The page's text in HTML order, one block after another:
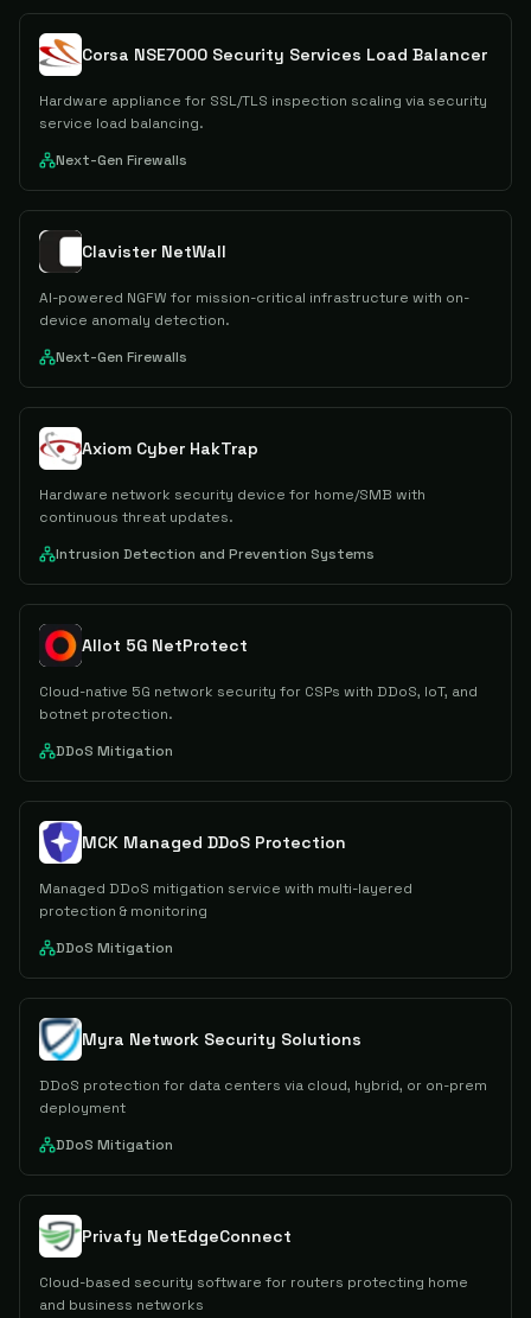
Corsa NSE7000 Security Services Load Balancer
Hardware appliance for SSL/TLS inspection scaling via security
service load balancing.
Next-Gen Firewalls
Clavister NetWall
AI-powered NGFW for mission-critical infrastructure with on-
device anomaly detection.
Next-Gen Firewalls
Axiom Cyber HakTrap
Hardware network security device for home/SMB with
continuous threat updates.
Intrusion Detection and Prevention Systems
Allot 5G NetProtect
Cloud-native 5G network security for CSPs with DDoS, IoT, and
botnet protection.
DDoS Mitigation
MCK Managed DDoS Protection
Managed DDoS mitigation service with multi-layered
protection & monitoring
DDoS Mitigation
Myra Network Security Solutions
DDoS protection for data centers via cloud, hybrid, or on-prem
deployment
DDoS Mitigation
Privafy NetEdgeConnect
Cloud-based security software for routers protecting home
and business networks